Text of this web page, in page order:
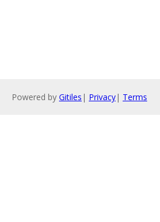
Powered by Gitiles | Privacy| Terms